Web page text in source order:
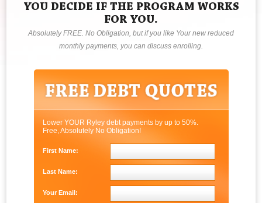
YOU DECIDE IF THE PROGRAM WORKS
FOR YOU.
Absolutely FREE. No Obligation, but if you like Your new reduced
monthly payments, you can discuss enrolling.
Lower YOUR Ryley debt payments by up to 50%.
Free, Absolutely No Obligation!
First Name:
Last Name:
Your Email: